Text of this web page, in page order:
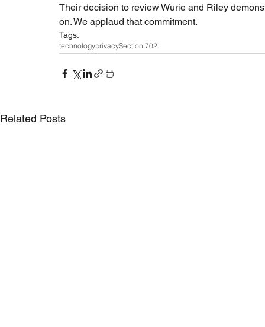
Their decision to review Wurie and Riley
on. We applaud that commitment.
Tags:
technologyprivacySection 702
Related Posts